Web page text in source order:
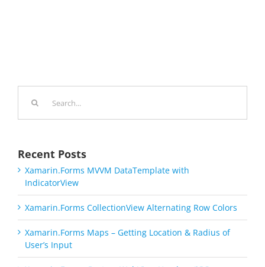
Recent Posts
Xamarin.Forms MVVM DataTemplate with
IndicatorView
Xamarin.Forms CollectionView Alternating Row Colors
Xamarin.Forms Maps – Getting Location & Radius of
User’s Input